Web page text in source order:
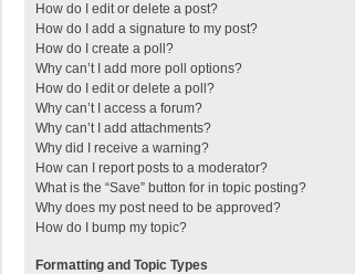
How do I edit or delete a post?
How do I add a signature to my post?
How do I create a poll?
Why can’t I add more poll options?
How do I edit or delete a poll?
Why can’t I access a forum?
Why can’t I add attachments?
Why did I receive a warning?
How can I report posts to a moderator?
What is the “Save” button for in topic posting?
Why does my post need to be approved?
How do I bump my topic?
Formatting and Topic Types